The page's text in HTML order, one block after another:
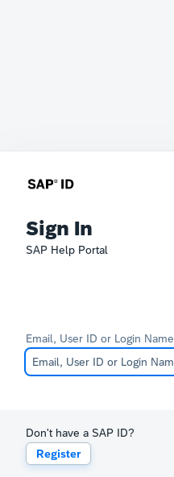
Sign In
SAP Help Portal
Email, User ID or Login Name
Don't have a SAP ID?
Register